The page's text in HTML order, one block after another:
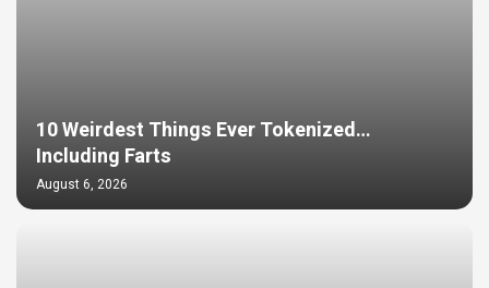
10 Weirdest Things Ever Tokenized…
Including Farts
August 6, 2026